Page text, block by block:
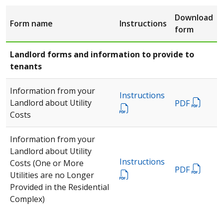
Form name Instructions
Download
form
Landlord forms and information to provide to
tenants
Information from your
Landlord about Utility
Costs
Instructions
PDF
Information from your
Landlord about Utility
Costs (One or More
Utilities are no Longer
Provided in the Residential
Complex)
Instructions
PDF